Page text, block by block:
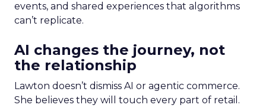
events, and shared experiences that algorithms
can’t replicate.
AI changes the journey, not
the relationship
Lawton doesn’t dismiss AI or agentic commerce.
She believes they will touch every part of retail.